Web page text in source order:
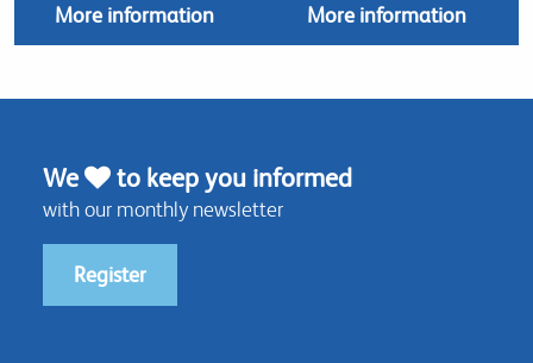
More information More information
We to keep you informed
with our monthly newsletter
Register